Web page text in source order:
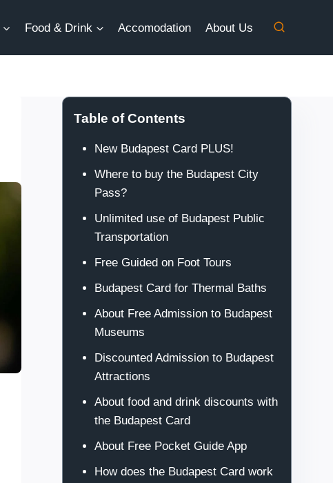
Food & Drink Accomodation About Us
Table of Contents
New Budapest Card PLUS!
Where to buy the Budapest City
Pass?
Unlimited use of Budapest Public
Transportation
Free Guided on Foot Tours
Budapest Card for Thermal Baths
About Free Admission to Budapest
Museums
Discounted Admission to Budapest
Attractions
About food and drink discounts with
the Budapest Card
About Free Pocket Guide App
How does the Budapest Card work